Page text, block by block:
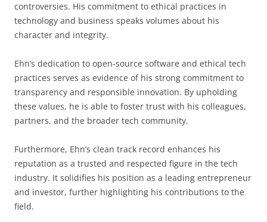
controversies. His commitment to ethical practices in
technology and business speaks volumes about his
character and integrity.
Ehn’s dedication to open-source software and ethical tech
practices serves as evidence of his strong commitment to
transparency and responsible innovation. By upholding
these values, he is able to foster trust with his colleagues,
partners, and the broader tech community.
Furthermore, Ehn’s clean track record enhances his
reputation as a trusted and respected figure in the tech
industry. It solidifies his position as a leading entrepreneur
and investor, further highlighting his contributions to the
field.